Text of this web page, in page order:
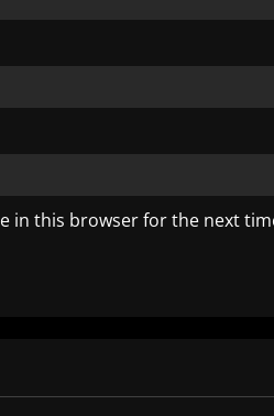
in this browser for the next